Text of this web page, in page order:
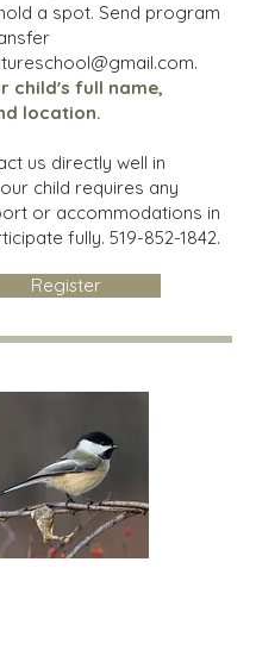
a spot. Send program
.
child's full name,
location.
us directly well in
child requires any
or accommodations in
fully. 519-852-1842.
Register